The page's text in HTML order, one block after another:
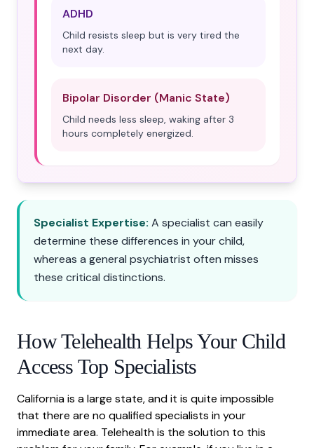
ADHD
Child resists sleep but is very tired the
next day.
Bipolar Disorder (Manic State)
Child needs less sleep, waking after 3
hours completely energized.
Specialist Expertise: A specialist can easily
determine these differences in your child,
whereas a general psychiatrist often misses
these critical distinctions.
How Telehealth Helps Your Child
Access Top Specialists
California is a large state, and it is quite impossible
that there are no qualified specialists in your
immediate area. Telehealth is the solution to this